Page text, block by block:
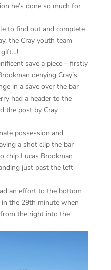
he’s done so much for
to find out and complete
the Cray youth team
gift…!
save a piece – firstly
denying Cray’s
in a save over the bar
had a header to the
the post by Cray
possession and
a shot clip the bar
chip Lucas Brookman
just past the left
an effort to the bottom
the 29th minute when
from the right into the